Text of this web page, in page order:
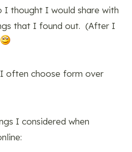
I thought I would share with
that I found out. (After I
often choose form over
I considered when